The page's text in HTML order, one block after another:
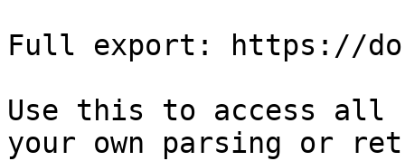
Full export: https://
Use this to access all
your own parsing or